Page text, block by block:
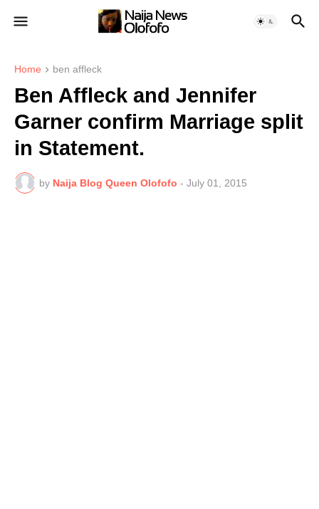
Home ben affleck
Ben Affleck and Jennifer
Garner confirm Marriage split
in Statement.
by Naija Blog Queen Olofofo - July 01, 2015